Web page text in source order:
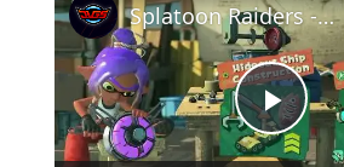
Play
Splatoon Raiders - Hideout Ship: Talk To Deep Cut: Construct Gadget Workshop: Upgrade Gadget Damage